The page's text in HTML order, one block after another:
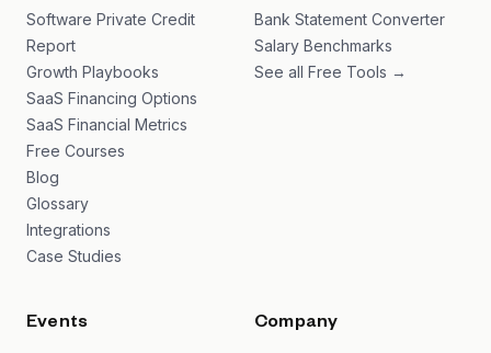
Software Private Credit
Report
Growth Playbooks
SaaS Financing Options
SaaS Financial Metrics
Free Courses
Blog
Glossary
Integrations
Case Studies
Bank Statement Converter
Salary Benchmarks
See all Free Tools →
Events Company